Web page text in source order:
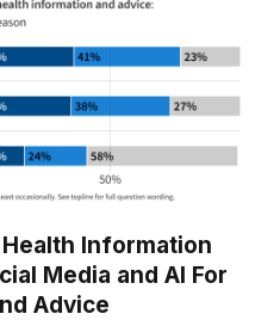
Information
Media and AI For
Advice